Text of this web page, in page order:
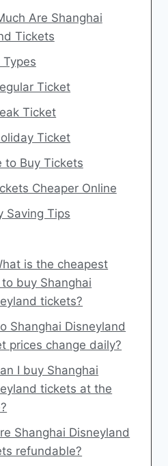
Are Shanghai
Tickets
Ticket
Ticket
Ticket
to Buy Tickets
Cheaper Online
Saving Tips
is the cheapest
buy Shanghai
tickets?
Shanghai Disneyland
prices change daily?
I buy Shanghai
tickets at the
Shanghai Disneyland
refundable?